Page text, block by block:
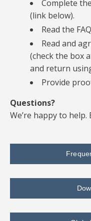
Complete
(link below).
Read the
Read and
(check the box
and return
Provide
Questions?
We’re happy to help.